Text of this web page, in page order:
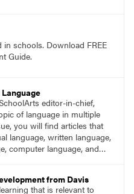
in schools. Download FREE
Guide.
editor-in-chief,
of language in multiple
you will find articles that
language, written language,
computer language, and
from Davis
that is relevant to